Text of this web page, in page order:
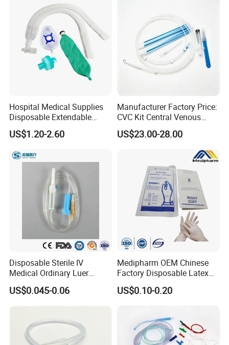
Hospital Medical Supplies
Disposable Extendable
Anesthesia Circuit with Save
Storage Space
US$1.20-2.60
Manufacturer Factory Price:
CVC Kit Central Venous
Catheter Kit China
US$23.00-28.00
Disposable Sterile IV
Medical Ordinary Luer
Slip/Lock Infusion Set with
Needle CE, ISO with Filter
Intravenous Drip Chamber
US$0.045-0.06
Medipharm OEM Chinese
Factory Disposable Latex
Surgical Glove Medical
Surgical Gloves
US$0.10-0.20